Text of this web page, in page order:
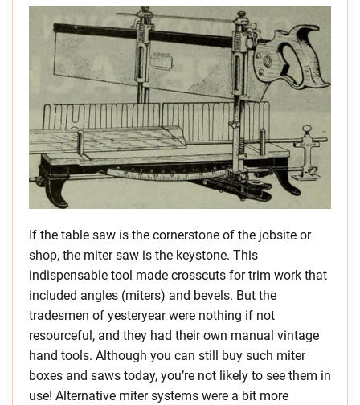
If the table saw is the cornerstone of the jobsite or
shop, the miter saw is the keystone. This
indispensable tool made crosscuts for trim work that
included angles (miters) and bevels. But the
tradesmen of yesteryear were nothing if not
resourceful, and they had their own manual vintage
hand tools. Although you can still buy such miter
boxes and saws today, you’re not likely to see them in
use! Alternative miter systems were a bit more